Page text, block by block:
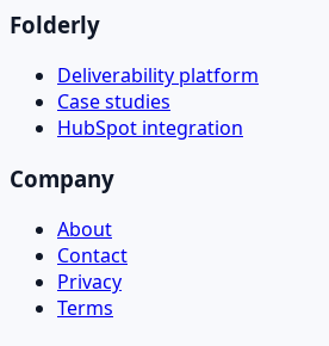
Folderly
Deliverability platform
Case studies
HubSpot integration
Company
About
Contact
Privacy
Terms